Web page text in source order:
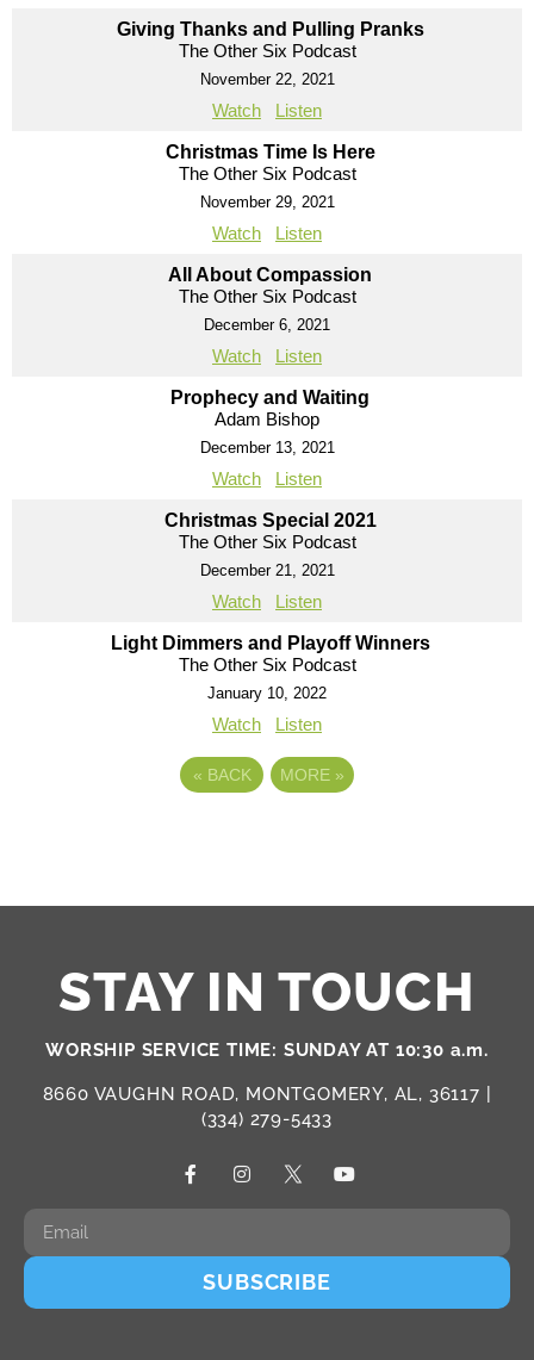
Giving Thanks and Pulling Pranks
The Other Six Podcast
November 22, 2021
Watch Listen
Christmas Time Is Here
The Other Six Podcast
November 29, 2021
Watch Listen
All About Compassion
The Other Six Podcast
December 6, 2021
Watch Listen
Prophecy and Waiting
Adam Bishop
December 13, 2021
Watch Listen
Christmas Special 2021
The Other Six Podcast
December 21, 2021
Watch Listen
Light Dimmers and Playoff Winners
The Other Six Podcast
January 10, 2022
Watch Listen
« BACK MORE »
STAY IN TOUCH
WORSHIP SERVICE TIME: SUNDAY AT 10:30 a.m.
8660 VAUGHN ROAD, MONTGOMERY, AL, 36117 |
(334) 279-5433
SUBSCRIBE